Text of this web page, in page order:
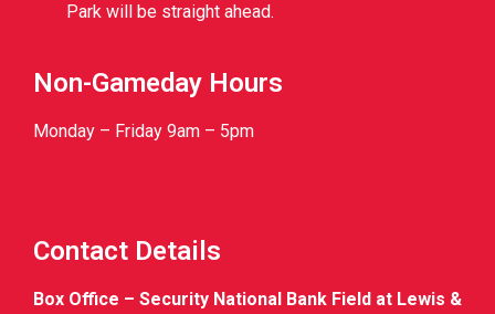
Park will be straight ahead.
Non-Gameday Hours
Monday – Friday 9am – 5pm
Contact Details
Box Office – Security National Bank Field at Lewis &